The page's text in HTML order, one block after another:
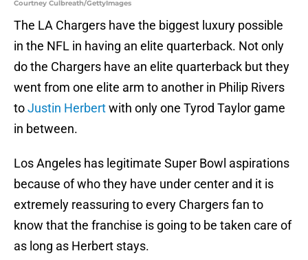
Courtney Culbreath/GettyImages
The LA Chargers have the biggest luxury possible
in the NFL in having an elite quarterback. Not only
do the Chargers have an elite quarterback but they
went from one elite arm to another in Philip Rivers
toJustin Herbertwith only one Tyrod Taylor game
in between.
Los Angeles has legitimate Super Bowl aspirations
because of who they have under center and it is
extremely reassuring to every Chargers fan to
know that the franchise is going to be taken care of
as long as Herbert stays.